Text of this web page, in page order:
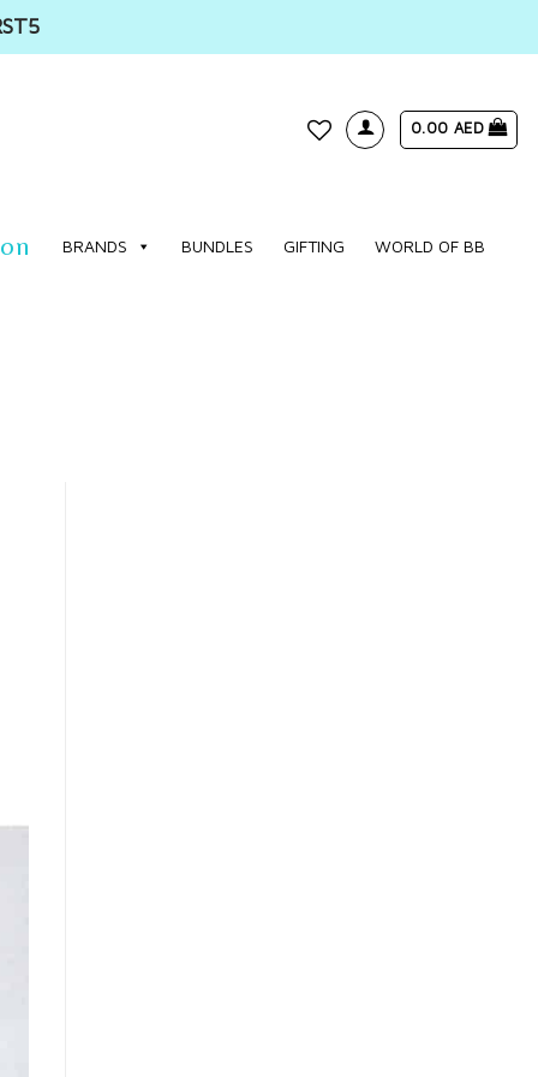
0.00 AED
BRANDS BUNDLES GIFTING WORLD OF BB